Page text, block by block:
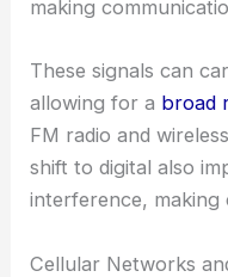
making
These signals can
allowing for a broad
FM radio and
shift to digital also
interference, making
Cellular Networks